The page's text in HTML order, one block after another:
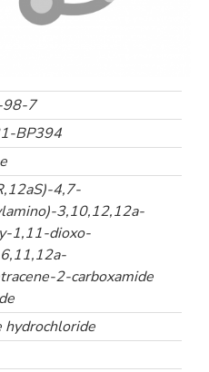
7
BP394
4,7-
3,10,12,12a-
1,11-dioxo-
2-carboxamide
hydrochloride